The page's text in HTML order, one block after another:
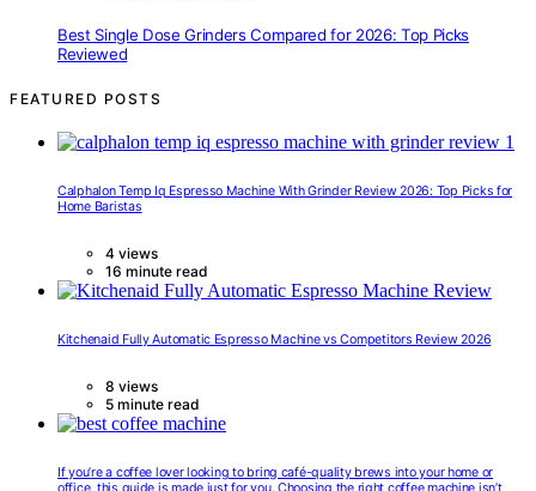
Best Single Dose Grinders Compared for 2026: Top Picks
Reviewed
FEATURED POSTS
Calphalon Temp Iq Espresso Machine With Grinder Review 2026: Top Picks for
Home Baristas
4 views
16 minute read
Kitchenaid Fully Automatic Espresso Machine vs Competitors Review 2026
8 views
5 minute read
If you’re a coffee lover looking to bring café-quality brews into your home or
office, this guide is made just for you. Choosing the right coffee machine isn’t